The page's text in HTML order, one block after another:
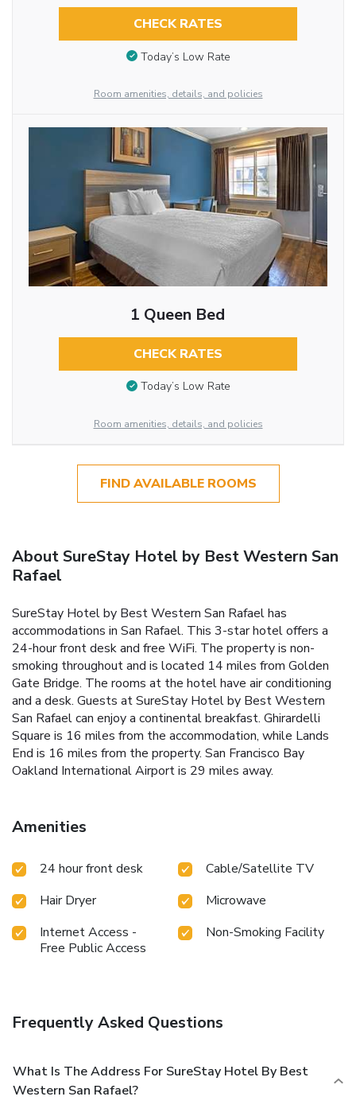
CHECK RATES
Today’s Low Rate
Room amenities, details, and policies
1 Queen Bed
CHECK RATES
Today’s Low Rate
Room amenities, details, and policies
FIND AVAILABLE ROOMS
About SureStay Hotel by Best Western San
Rafael
SureStay Hotel by Best Western San Rafael has
accommodations in San Rafael. This 3-star hotel offers a
24-hour front desk and free WiFi. The property is non-
smoking throughout and is located 14 miles from Golden
Gate Bridge. The rooms at the hotel have air conditioning
and a desk. Guests at SureStay Hotel by Best Western
San Rafael can enjoy a continental breakfast. Ghirardelli
Square is 16 miles from the accommodation, while Lands
End is 16 miles from the property. San Francisco Bay
Oakland International Airport is 29 miles away.
Amenities
24 hour front desk
Cable/Satellite TV
Hair Dryer
Microwave
Internet Access -
Free Public Access
Non-Smoking Facility
Frequently Asked Questions
What Is The Address For SureStay Hotel By Best
Western San Rafael?